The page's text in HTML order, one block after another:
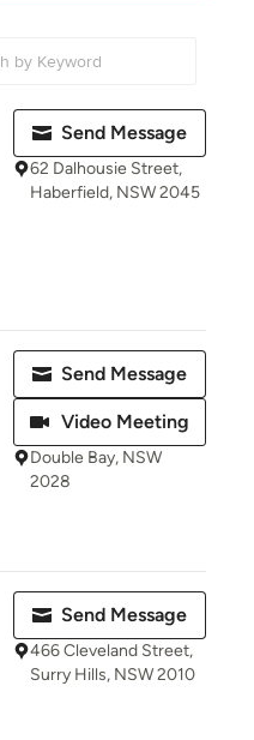
Send Message
62 Dalhousie Street,
Haberfield, NSW 2045
Send Message
Video Meeting
Double Bay, NSW
2028
Send Message
466 Cleveland Street,
Surry Hills, NSW 2010